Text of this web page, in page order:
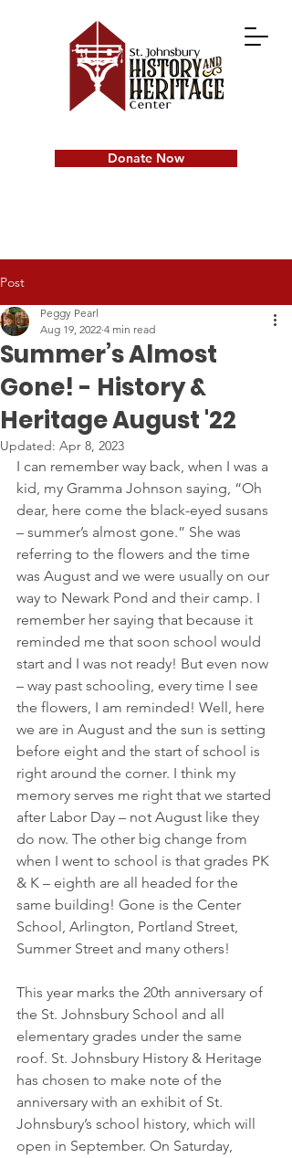
Donate Now
Post
Summer’s Almost
Gone! - History &
Heritage August '22
Peggy Pearl
Aug 19, 2022 4 min read
Updated: Apr 8, 2023
I can remember way back, when I was a
kid, my Gramma Johnson saying, “Oh
dear, here come the black-eyed susans
– summer’s almost gone.” She was
referring to the flowers and the time
was August and we were usually on our
way to Newark Pond and their camp. I
remember her saying that because it
reminded me that soon school would
start and I was not ready! But even now
– way past schooling, every time I see
the flowers, I am reminded! Well, here
we are in August and the sun is setting
before eight and the start of school is
right around the corner. I think my
memory serves me right that we started
after Labor Day – not August like they
do now. The other big change from
when I went to school is that grades PK
& K – eighth are all headed for the
same building! Gone is the Center
School, Arlington, Portland Street,
Summer Street and many others!
This year marks the 20th anniversary of
the St. Johnsbury School and all
elementary grades under the same
roof. St. Johnsbury History & Heritage
has chosen to make note of the
anniversary with an exhibit of St.
Johnsbury’s school history, which will
open in September. On Saturday,